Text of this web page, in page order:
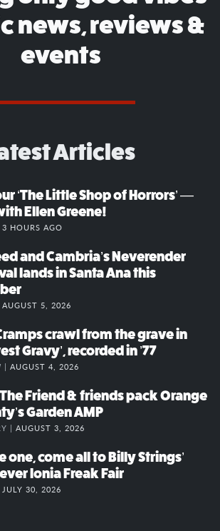
news, reviews &
events
Articles
‘The Little Shop of Horrors’ —
Ellen Greene!
3 HOURS AGO
and Cambria’s Neverender
lands in Santa Ana this
AUGUST 5, 2026
crawl from the grave in
Gravy’, recorded in ’77
| AUGUST 4, 2026
The Friend & friends pack Orange
Garden AMP
| AUGUST 3, 2026
one, come all to Billy Strings’
Ionia Freak Fair
JULY 30, 2026